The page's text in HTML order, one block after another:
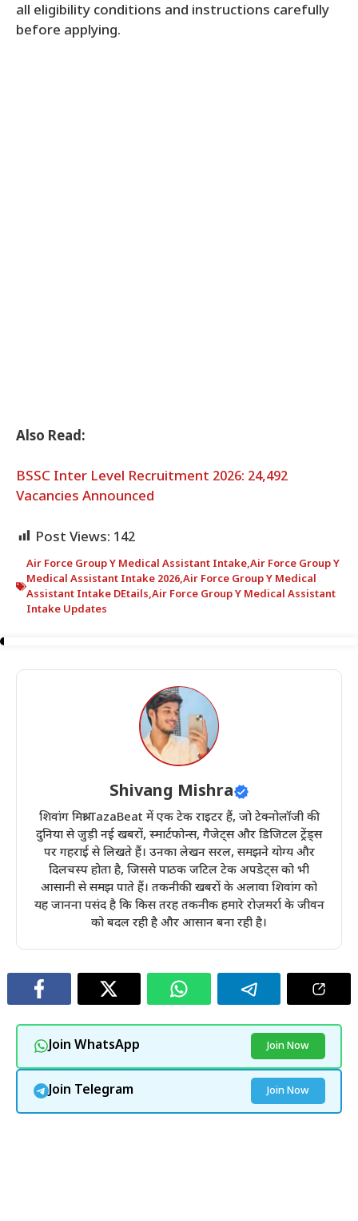
all eligibility conditions and instructions carefully
before applying.
Also Read:
BSSC Inter Level Recruitment 2026: 24,492
Vacancies Announced
Post Views: 142
Air Force Group Y Medical Assistant Intake,Air Force Group Y
Medical Assistant Intake 2026,Air Force Group Y Medical
Assistant Intake DEtails,Air Force Group Y Medical Assistant
Intake Updates
Shivang Mishra
शिवांग मिश्रा TazaBeat में एक टेक राइटर हैं, जो टेक्नोलॉजी की
दुनिया से जुड़ी नई खबरों, स्मार्टफोन्स, गैजेट्स और डिजिटल ट्रेंड्स
पर गहराई से लिखते हैं। उनका लेखन सरल, समझने योग्य और
दिलचस्प होता है, जिससे पाठक जटिल टेक अपडेट्स को भी
आसानी से समझ पाते हैं। तकनीकी खबरों के अलावा शिवांग को
यह जानना पसंद है कि किस तरह तकनीक हमारे रोज़मर्रा के जीवन
को बदल रही है और आसान बना रही है।
Join WhatsApp Join Now
Join Telegram Join Now